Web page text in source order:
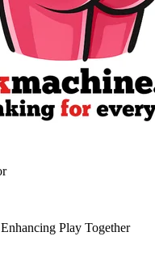
Play Together